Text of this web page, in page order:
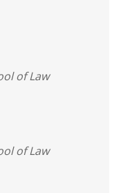
of Law
of Law